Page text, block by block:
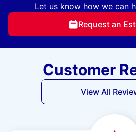
Let us know how we can
Request an
Customer
View All